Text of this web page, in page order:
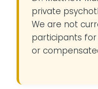
private
We are not
participants
or